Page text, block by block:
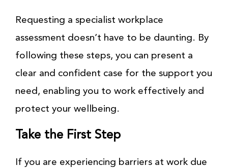
Requesting a specialist workplace
assessment doesn’t have to be daunting. By
following these steps, you can present a
clear and confident case for the support you
need, enabling you to work effectively and
protect your wellbeing.
Take the First Step
If you are experiencing barriers at work due